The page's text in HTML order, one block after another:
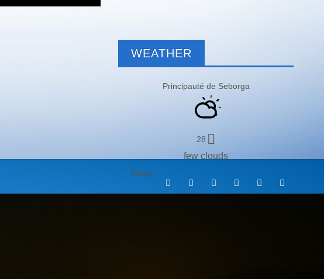
WEATHER
Principauté de Seborga
28
few clouds
Today